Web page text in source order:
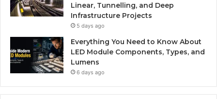
Linear, Tunnelling, and Deep
Infrastructure Projects
5 days ago
Everything You Need to Know About
LED Module Components, Types, and
Lumens
6 days ago